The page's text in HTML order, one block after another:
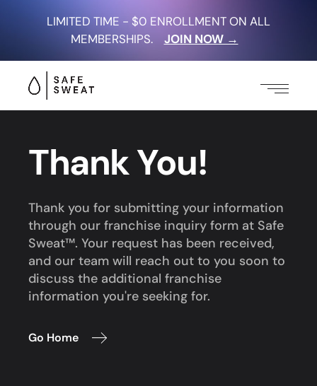
LIMITED TIME - $0 ENROLLMENT ON ALL
MEMBERSHIPS.
JOIN NOW →
Thank You!
Thank you for submitting your information
through our franchise inquiry form at Safe
Sweat™. Your request has been received,
and our team will reach out to you soon to
discuss the additional franchise
information you're seeking for.
Go Home